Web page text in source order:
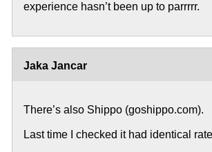
experience hasn’t been up to parrrrr.
Jaka Jancar
There’s also Shippo (goshippo.com).
Last time I checked it had identical